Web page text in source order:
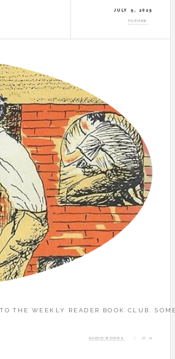
JULY 9, 2025
TOPHER
THE WEEKLY READER BOOK CLUB.
AUDIO BOOKS 0